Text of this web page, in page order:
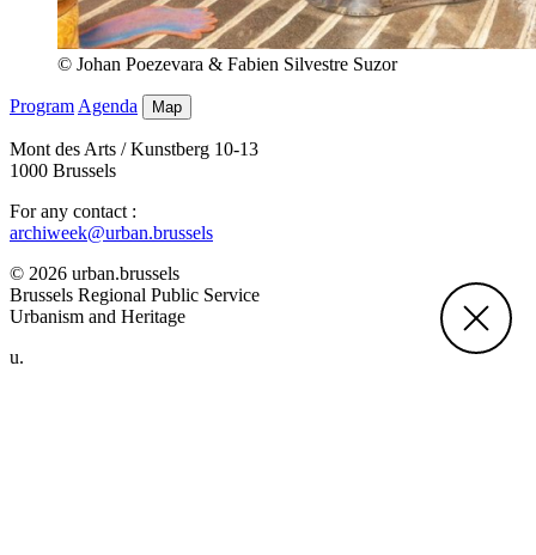
© Johan Poezevara & Fabien Silvestre Suzor
Program Agenda Map
Mont des Arts / Kunstberg 10-13
1000 Brussels
For any contact :
archiweek@urban.brussels
© 2026 urban.brussels
Brussels Regional Public Service
Urbanism and Heritage
u.